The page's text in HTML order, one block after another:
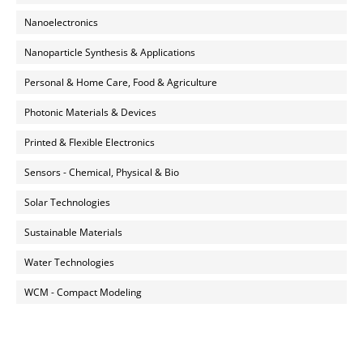
Nanoelectronics
Nanoparticle Synthesis & Applications
Personal & Home Care, Food & Agriculture
Photonic Materials & Devices
Printed & Flexible Electronics
Sensors - Chemical, Physical & Bio
Solar Technologies
Sustainable Materials
Water Technologies
WCM - Compact Modeling